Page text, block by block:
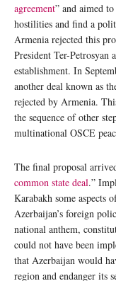
agreement” and aimed
hostilities and find a
Armenia rejected this
President Ter-Petrosyan
establishment. In
another deal known as
rejected by Armenia.
the sequence of other
multinational OSCE
The final proposal
common state deal.”
Karabakh some aspects
Azerbaijan’s foreign
national anthem,
could not have been
that Azerbaijan would
region and endanger its